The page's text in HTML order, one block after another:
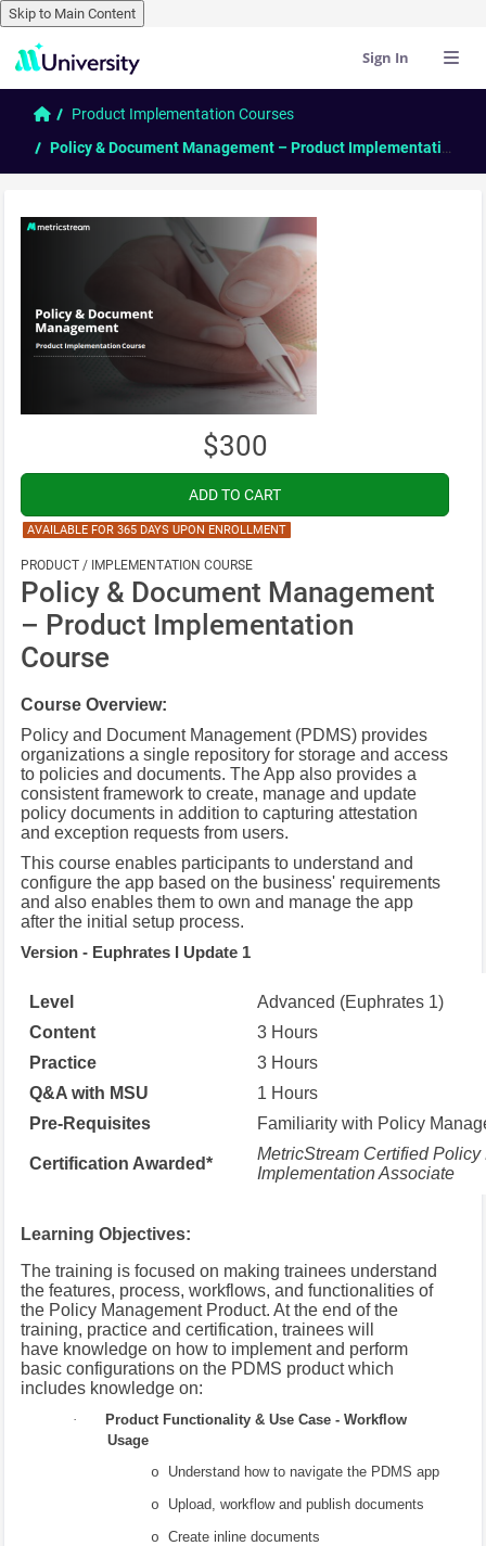
Skip to Main Content
Skip to main content Sign In
HomeProduct Implementation Courses
Policy & Document Management – Product Implementation Course
$300
AVAILABLE FOR 365 DAYS UPON ENROLLMENT
PRODUCT / IMPLEMENTATION COURSE
Policy & Document Management
– Product Implementation
Course
Course Overview:
Policy and Document Management (PDMS) provides
organizations a single repository for storage and access
to policies and documents. The App also provides a
consistent framework to create, manage and update
policy documents in addition to capturing attestation
and exception requests from users.
This course enables participants to understand and
configure the app based on the business' requirements
and also enables them to own and manage the app
after the initial setup process.
Version - Euphrates I Update 1
Level
Advanced (Euphrates 1)
Content
3 Hours
Practice
3 Hours
Q&A with MSU
1 Hours
Pre-Requisites
Familiarity with Policy
Certification Awarded*
MetricStream Certified
Implementation Associate
Learning Objectives:
The training is focused on making trainees understand
the features, process, workflows, and functionalities of
the Policy Management Product. At the end of the
training, practice and certification, trainees will
have knowledge on how to implement and perform
basic configurations on the PDMS product which
includes knowledge on:
·
Product Functionality & Use Case - Workflow
Usage
o
Understand how to navigate the PDMS app
o Upload, workflow and publish documents
o Create inline documents